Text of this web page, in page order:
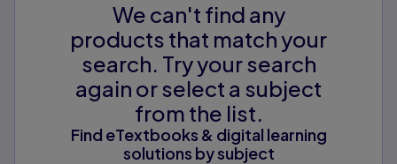
We can't find any
products that match your
search. Try your search
again or select a subject
from the list.
Find eTextbooks & digital learning
solutions by subject